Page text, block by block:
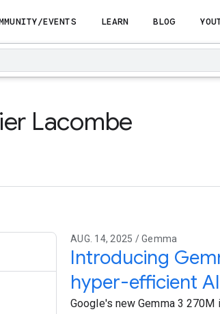
EVENTS LEARN BLOG
Lacombe
AUG. 14, 2025 / Gemma
Introducing
hyper-efficient AI
Google's new Gemma 3